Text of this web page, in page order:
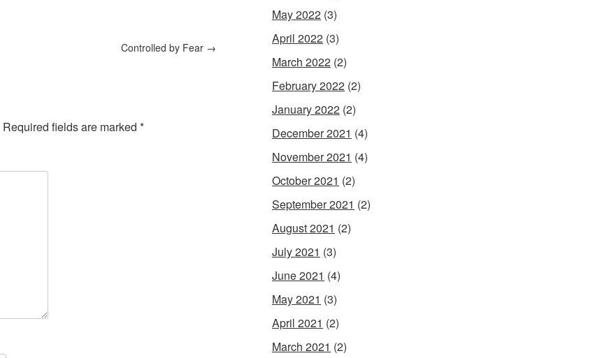
Controlled by Fear →
Required fields are marked *
May 2022 (3)
April 2022 (3)
March 2022 (2)
February 2022 (2)
January 2022 (2)
December 2021 (4)
November 2021 (4)
October 2021 (2)
September 2021 (2)
August 2021 (2)
July 2021 (3)
June 2021 (4)
May 2021 (3)
April 2021 (2)
March 2021 (2)